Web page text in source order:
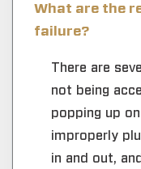
What are the
failure?
There are
not being
popping up
improperly
in and out,